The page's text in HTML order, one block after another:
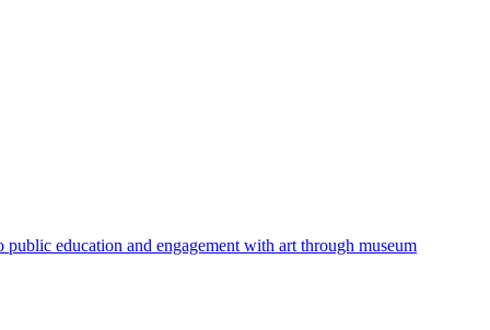
education and engagement with art through museum